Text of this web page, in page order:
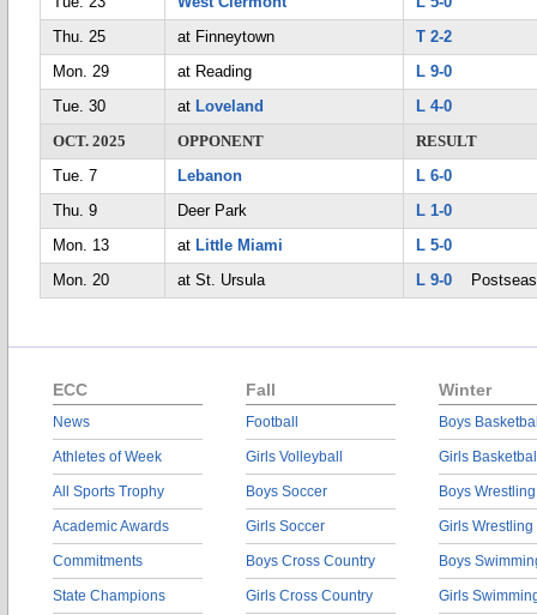
Thu. 25
at Finneytown
T 2-2
Mon. 29
at Reading
L 9-0
Tue. 30
at Loveland
L 4-0
OCT. 2025
OPPONENT
RESULT
Tue. 7
Lebanon
L 6-0
Thu. 9
Deer Park
L 1-0
Mon. 13
at Little Miami
L 5-0
Mon. 20
at St. Ursula L 9-0
ECC
News
Athletes of Week
All Sports Trophy
Academic Awards
Commitments
State Champions
Fall
Football
Girls Volleyball
Boys Soccer
Girls Soccer
Boys Cross Country
Girls Cross Country
Winter
Boys
Girls
Boys Wrestling
Girls Wrestling
Boys
Girls